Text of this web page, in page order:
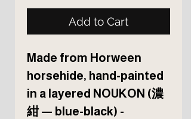
Add to Cart
Made from Horween
horsehide, hand-painted
in a layered NOUKON (濃
紺 — blue-black) -